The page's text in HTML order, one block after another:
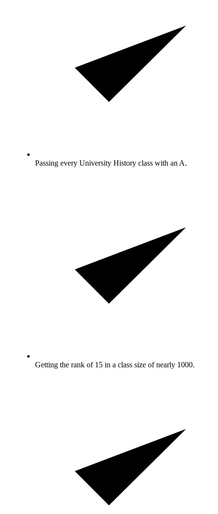
Passing every University History class with an A.
Getting the rank of 15 in a class size of nearly 1000.